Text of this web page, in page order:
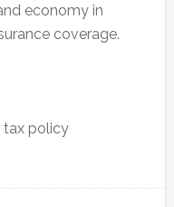
economy in
coverage.
tax policy